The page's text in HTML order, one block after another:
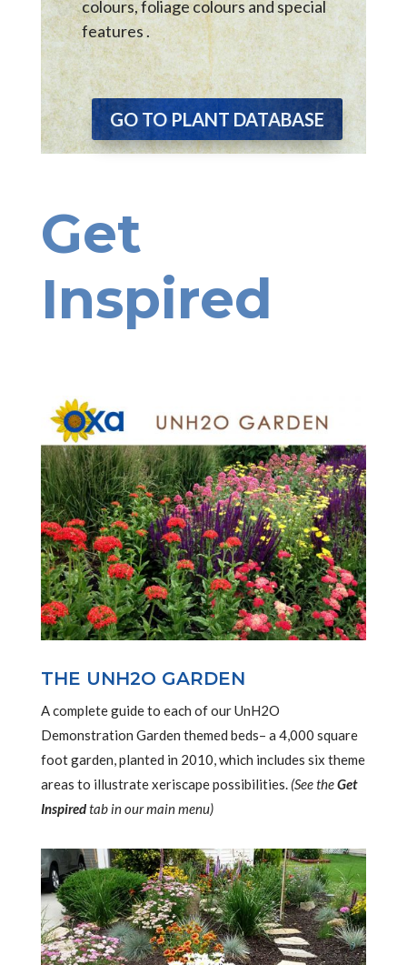
colours, foliage colours and special
features .
GO TO PLANT DATABASE
Get
Inspired
THE UNH2O GARDEN
A complete guide to each of our UnH2O
Demonstration Garden themed beds– a 4,000 square
foot garden, planted in 2010, which includes six theme
areas to illustrate xeriscape possibilities.(See theGet
Inspiredtab in our main menu)